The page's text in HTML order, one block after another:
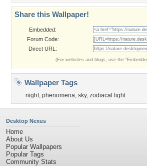
Share this Wallpaper!
Embedded:
Forum Code:
Direct URL:
(For websites and blogs, use the
Wallpaper Tags
night, phenomena, sky, zodiacal light
Desktop Nexus
Home
About Us
Popular Wallpapers
Popular Tags
Community Stats